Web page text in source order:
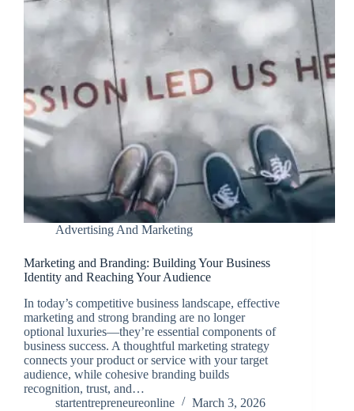
Advertising And Marketing
Marketing and Branding: Building Your Business
Identity and Reaching Your Audience
In today’s competitive business landscape, effective
marketing and strong branding are no longer
optional luxuries—they’re essential components of
business success. A thoughtful marketing strategy
connects your product or service with your target
audience, while cohesive branding builds
recognition, trust, and…
startentrepreneureonline
March 3, 2026